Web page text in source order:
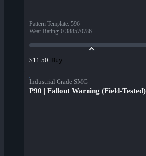
Pattern Template: 596
Wear Rating: 0.388570786
$11.50 Buy
Industrial Grade SMG
P90 | Fallout Warning (Field-Tested)